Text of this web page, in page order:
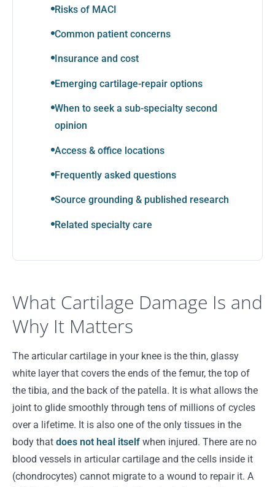
Risks of MACI
Common patient concerns
Insurance and cost
Emerging cartilage-repair options
When to seek a sub-specialty second
opinion
Access & office locations
Frequently asked questions
Source grounding & published research
Related specialty care
What Cartilage Damage Is and
Why It Matters
The articular cartilage in your knee is the thin, glassy
white layer that covers the ends of the femur, the top of
the tibia, and the back of the patella. It is what allows the
joint to glide smoothly through tens of millions of cycles
over a lifetime. It is also one of the only tissues in the
body that does not heal itself when injured. There are no
blood vessels in articular cartilage and the cells inside it
(chondrocytes) cannot migrate to a wound to repair it. A